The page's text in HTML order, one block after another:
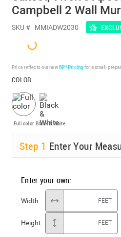
Campbell 2 Wall
SKU # MMIADW2030
Price reflects our newBP³ Pricing for a small
COLOR
Full color Black & White
Step 1 Enter Your
Enter your own:
Width FEET
Height FEET